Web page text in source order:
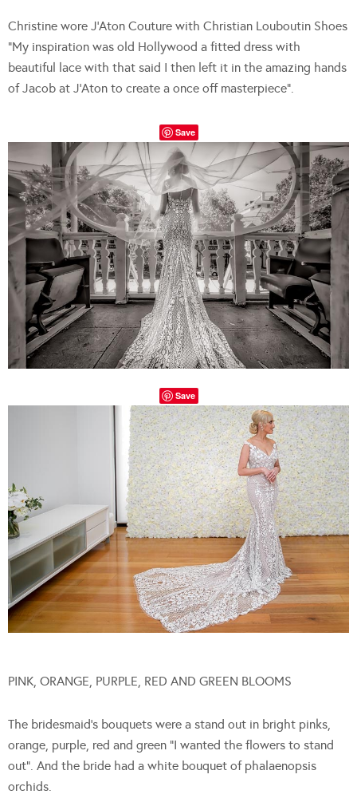
Christine wore J’Aton Couture with Christian Louboutin Shoes
“My inspiration was old Hollywood a fitted dress with
beautiful lace with that said I then left it in the amazing hands
of Jacob at J’Aton to create a once off masterpiece”.
Save
Save
PINK, ORANGE, PURPLE, RED AND GREEN BLOOMS
The bridesmaid’s bouquets were a stand out in bright pinks,
orange, purple, red and green “I wanted the flowers to stand
out”. And the bride had a white bouquet of phalaenopsis
orchids.